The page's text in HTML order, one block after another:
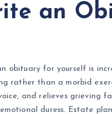
an
obituary for yourself is
rather than a morbid
and relieves grieving
duress. Estate